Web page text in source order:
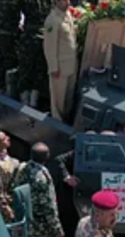
stance in support
no matter the challenges
civilians and military —
serving the Zionist enemy
the lives of Yemeni officials
or our dear citizens — is
operations to serve the